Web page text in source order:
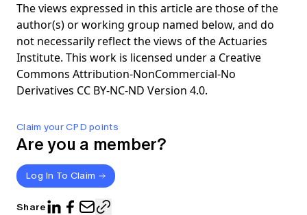
Claim your CPD points
Are you a member?
Log In To Claim
Share
The views expressed in this article are those of the
author(s) or working group named below, and do
not necessarily reflect the views of the Actuaries
Institute. This work is licensed under a Creative
Commons Attribution-NonCommercial-No
Derivatives CC BY-NC-ND Version 4.0.